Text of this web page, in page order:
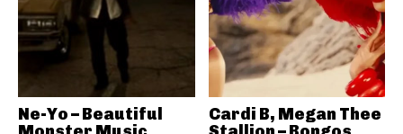
Ne-Yo – Beautiful
Cardi B, Megan Thee